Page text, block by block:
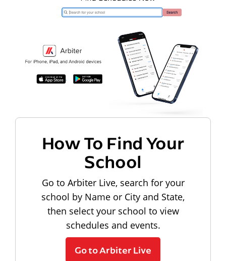
How To Find Your
School
Go to Arbiter Live, search for your
school by Name or City and State,
then select your school to view
schedules and events.
Go to Arbiter Live